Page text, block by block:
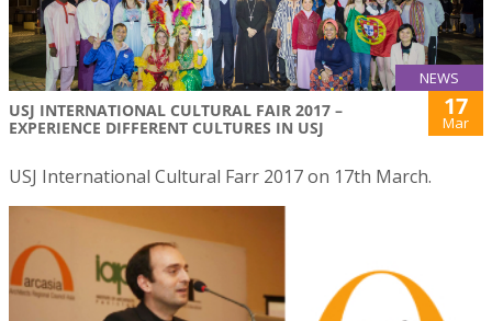
NEWS
USJ INTERNATIONAL CULTURAL FAIR 2017 –
EXPERIENCE DIFFERENT CULTURES IN USJ
17
Mar
USJ International Cultural Farr 2017 on 17th March.